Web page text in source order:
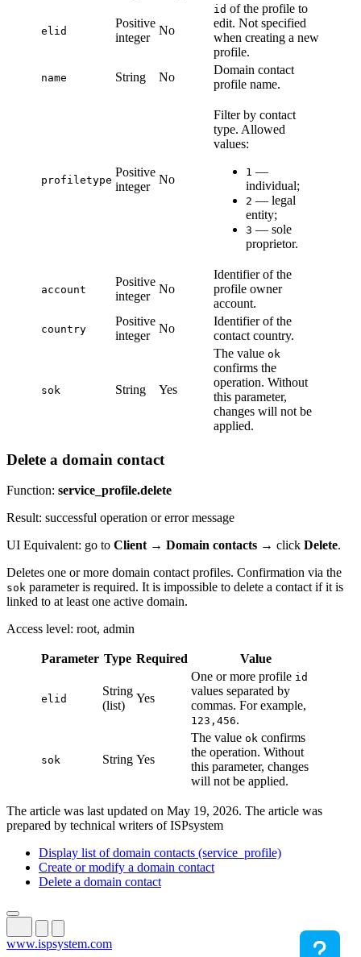
elid
Positive
integer
No
id of the profile to
edit. Not specified
when creating a new
profile.
name String No
Domain contact
profile name.
profiletype
Positive
integer
No
Filter by contact
type. Allowed
values:
1 —
individual;
2 — legal
entity;
3 — sole
proprietor.
account
Positive
integer
No
Identifier of the
profile owner
account.
country
Positive
integer
No
Identifier of the
contact country.
sok String Yes
The value ok
confirms the
operation. Without
this parameter,
changes will not be
applied.
Delete a domain contact
Function: service_profile.delete
Result: successful operation or error message
UI Equivalent: go to Client→ Domain contacts → click Delete.
Deletes one or more domain contact profiles. Confirmation via the
sok parameter is required. It is impossible to delete a contact if it is
linked to at least one active domain.
Access level: root, admin
Parameter Type Required Value
elid
String
(list)
Yes
One or more profile id
values separated by
commas. For example,
123,456.
sok String Yes
The value ok confirms
the operation. Without
this parameter, changes
will not be applied.
The article was last updated on May 19, 2026. The article was
prepared by technical writers of ISPsystem
Display list of domain contacts (service_profile)
Create or modify a domain contact
Delete a domain contact
www.ispsystem.com